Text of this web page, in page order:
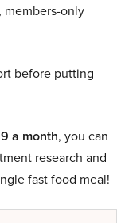
only
before putting
a month, you can
research and
fast food meal!